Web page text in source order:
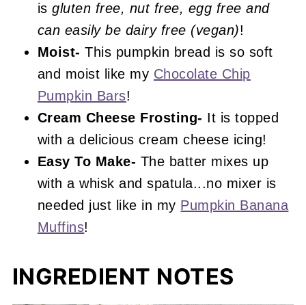
isgluten free, nut free, egg free and
can easily be dairy free (vegan)!
Moist- This pumpkin bread is so soft
and moist like my Chocolate Chip
Pumpkin Bars!
Cream Cheese Frosting- It is topped
with a delicious cream cheese icing!
Easy To Make- The batter mixes up
with a whisk and spatula...no mixer is
needed just like in my Pumpkin Banana
Muffins!
INGREDIENT NOTES